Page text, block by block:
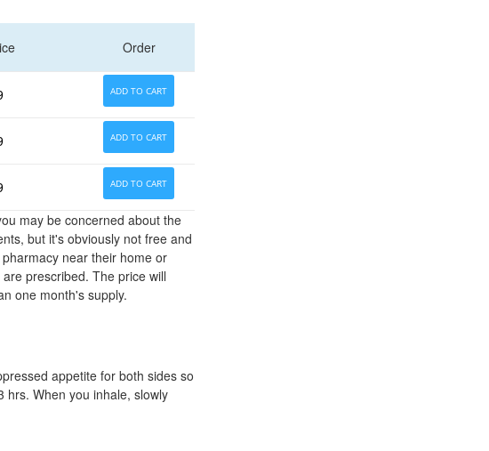
Order
ADD TO CART
ADD TO CART
ADD TO CART
may be concerned about the
but it's obviously not free and
near their home or
prescribed. The price will
one month's supply.
appetite for both sides so
hrs. When you inhale, slowly